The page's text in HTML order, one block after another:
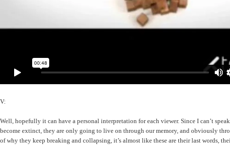
V:
Well, hopefully it can have a personal interpretation for each viewer. Since I can’t
become extinct, they are only going to live on through our memory, and obviously
of why they keep breaking and collapsing, it’s almost like these are their last words,